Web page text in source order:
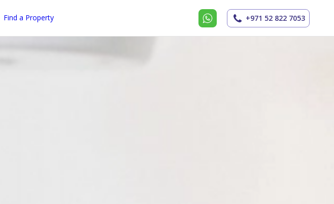
Find a Property +971 52 822 7053